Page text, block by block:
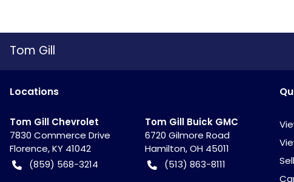
Tom Gill
Locations
Tom Gill Chevrolet
7830 Commerce Drive
Florence,KY 41042
(859) 568-3214
Tom Gill Buick GMC
6720 Gilmore Road
Hamilton,OH 45011
(513) 863-8111